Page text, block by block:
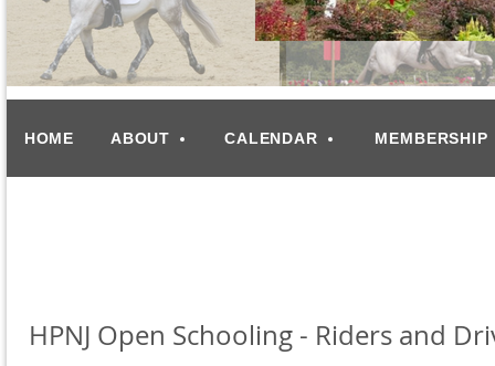
HOME ABOUT CALENDAR MEMBERSHIP
HPNJ Open Schooling - Riders and